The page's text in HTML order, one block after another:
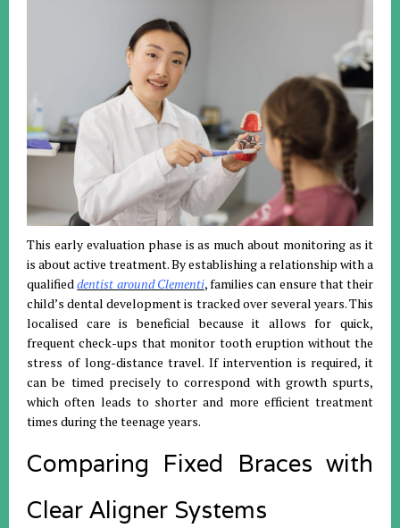
This early evaluation phase is as much about monitoring as it
is about active treatment. By establishing a relationship with a
qualifieddentist around Clementi, families can ensure that their
child’s dental development is tracked over several years. This
localised care is beneficial because it allows for quick,
frequent check-ups that monitor tooth eruption without the
stress of long-distance travel. If intervention is required, it
can be timed precisely to correspond with growth spurts,
which often leads to shorter and more efficient treatment
times during the teenage years.
Comparing Fixed Braces with
Clear Aligner Systems